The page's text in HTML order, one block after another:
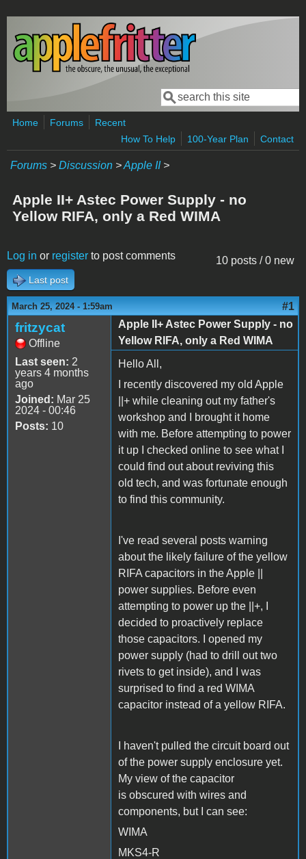
Skip to main content
Search form
Search
Home Forums
Recent
How To Help
100-Year Plan Contact
Forums > Discussion >Apple II>
Apple II+ Astec Power Supply - no
Yellow RIFA, only a Red WIMA
10 posts / 0 new
Log in or register to post comments
Last post
March 25, 2024 - 1:59am #1
fritzycat
Offline
Last seen: 2
years 4 months
ago
Joined: Mar 25
2024 - 00:46
Posts: 10
Apple II+ Astec Power Supply - no
Yellow RIFA, only a Red WIMA
Hello All,
I recently discovered my old Apple
||+ while cleaning out my father's
workshop and I brought it home
with me. Before attempting to power
it up I checked online to see what I
could find out about reviving this
old tech, and was fortunate enough
to find this community.
I've read several posts warning
about the likely failure of the yellow
RIFA capacitors in the Apple ||
power supplies. Before even
attempting to power up the ||+, I
decided to proactively replace
those capacitors. I opened my
power supply (had to drill out two
rivets to get inside), and I was
surprised to find a red WIMA
capacitor instead of a yellow RIFA.
I haven't pulled the circuit board out
of the power supply enclosure yet.
My view of the capacitor
is obscured with wires and
components, but I can see:
WIMA
MKS4-R